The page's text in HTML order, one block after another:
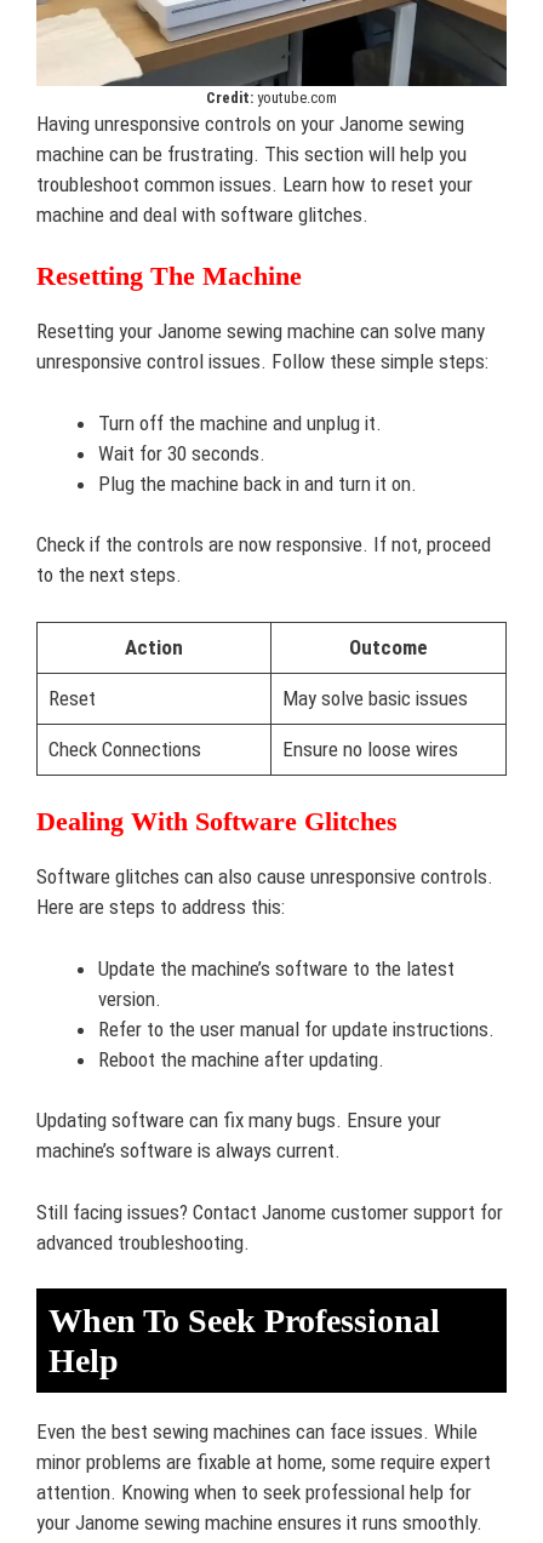
Credit: youtube.com
Having unresponsive controls on your Janome sewing
machine can be frustrating. This section will help you
troubleshoot common issues. Learn how to reset your
machine and deal with software glitches.
Resetting The Machine
Resetting your Janome sewing machine can solve many
unresponsive control issues. Follow these simple steps:
Turn off the machine and unplug it.
Wait for 30 seconds.
Plug the machine back in and turn it on.
Check if the controls are now responsive. If not, proceed
to the next steps.
Action Outcome
Reset May solve basic issues
Check Connections Ensure no loose wires
Dealing With Software Glitches
Software glitches can also cause unresponsive controls.
Here are steps to address this:
Update the machine’s software to the latest
version.
Refer to the user manual for update instructions.
Reboot the machine after updating.
Updating software can fix many bugs. Ensure your
machine’s software is always current.
Still facing issues? Contact Janome customer support for
advanced troubleshooting.
When To Seek Professional
Help
Even the best sewing machines can face issues. While
minor problems are fixable at home, some require expert
attention. Knowing when to seek professional help for
your Janome sewing machine ensures it runs smoothly.